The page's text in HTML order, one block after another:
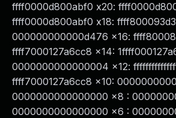
ffff0000d800abf0 x20:
ffff0000d800abf0 x18:
000000000000d476 x16:
ffff7000127a6cc8 x14:
0000000000000004 x12:
ffff7000127a6cc8 x10:
0000000000000000 x8 :
0000000000000000 x6 :